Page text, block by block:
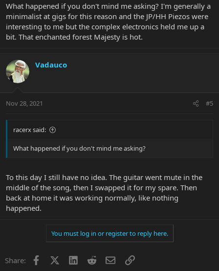
What happened if you don't mind me asking? I'm generally a
minimalist at gigs for this reason and the JP/HH Piezos were
interesting to me but the complex electronics held me up a
bit. That enchanted forest Majesty is hot.
Vadauco
Nov 28, 2021 #5
racerx said:
What happened if you don't mind me asking?
To this day I still have no idea. The guitar went mute in the
middle of the song, then I swapped it for my spare. Then
back at home it was working normally, like nothing
happened.
You must log in or register to reply here.
Share: Facebook LinkedInRedditEmailLink